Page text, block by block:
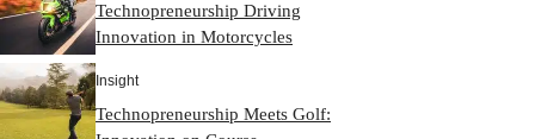
Technopreneurship Driving
Innovation in Motorcycles
Insight
Technopreneurship Meets Golf: